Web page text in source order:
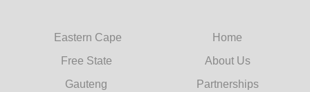
Eastern Cape
Free State
Gauteng
Home
About Us
Partnerships